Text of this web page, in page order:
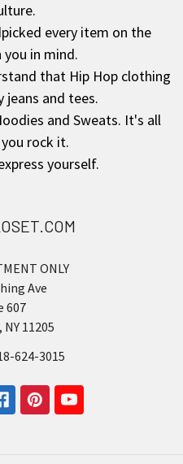
every item on the
in mind.
that Hip Hop clothing
jeans and tees.
and Sweats. It's all
rock it.
yourself.
ONLY
Ave
607
11205
624-3015